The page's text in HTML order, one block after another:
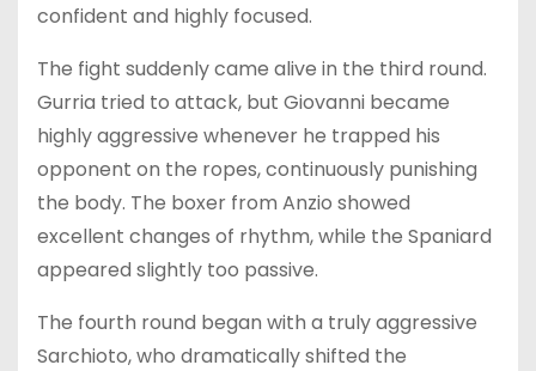
confident and highly focused.
The fight suddenly came alive in the third round.
Gurria tried to attack, but Giovanni became
highly aggressive whenever he trapped his
opponent on the ropes, continuously punishing
the body. The boxer from Anzio showed
excellent changes of rhythm, while the Spaniard
appeared slightly too passive.
The fourth round began with a truly aggressive
Sarchioto, who dramatically shifted the